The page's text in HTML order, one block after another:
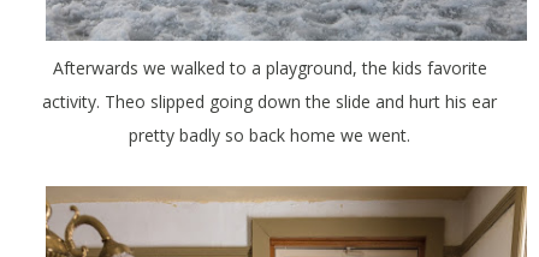
Afterwards we walked to a playground, the kids favorite
activity. Theo slipped going down the slide and hurt his ear
pretty badly so back home we went.